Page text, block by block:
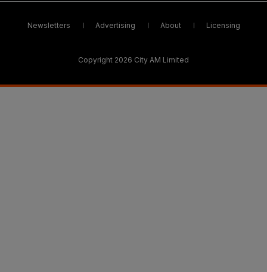
Newsletters Advertising About Licensing
Copyright 2026 City AM Limited